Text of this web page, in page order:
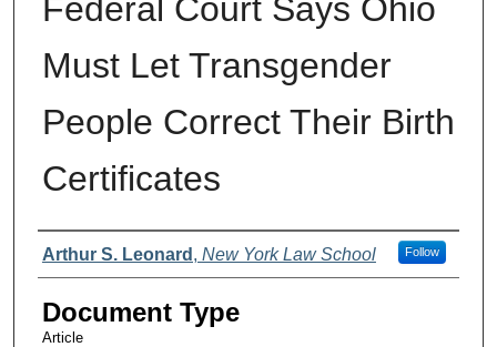
Federal Court Says Ohio
Must Let Transgender
People Correct Their Birth
Certificates
Authors
Arthur S. Leonard , New York Law School Follow
Document Type
Article